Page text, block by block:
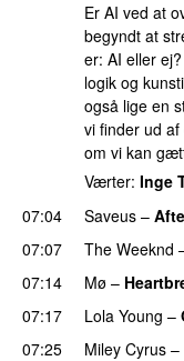
Er AI ved at
begyndt at
er: AI eller ej?
logik og
også lige en
vi finder ud
om vi kan
Værter: Inge
07:04
Saveus –
07:07
The Weeknd
07:14 Mø –
07:17
Lola Young –
07:25 Miley Cyrus –